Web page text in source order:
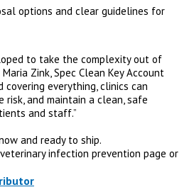
options and clear guidelines for
to take the complexity out of
Zink, Spec Clean Key Account
covering everything, clinics can
risk, and maintain a clean, safe
and staff.”
and ready to ship.
infection prevention page or